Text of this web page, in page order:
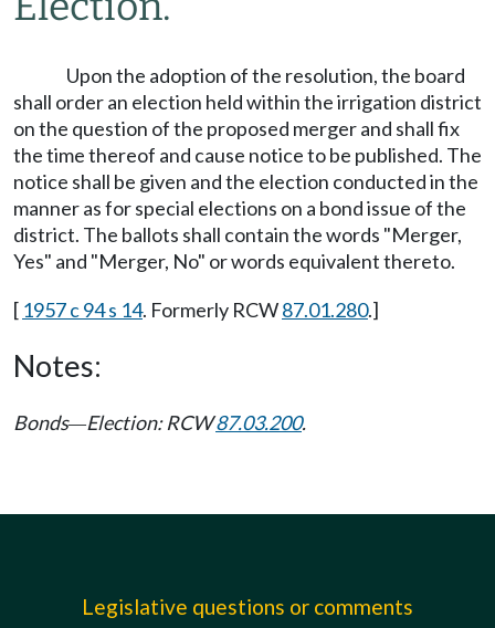
Upon the adoption of the resolution, the board
shall order an election held within the irrigation district
on the question of the proposed merger and shall fix
the time thereof and cause notice to be published. The
notice shall be given and the election conducted in the
manner as for special elections on a bond issue of the
district. The ballots shall contain the words "Merger,
Yes" and "Merger, No" or words equivalent thereto.
[ 1957 c 94 s 14. Formerly RCW87.01.280.]
Notes:
Bonds—Election: RCW87.03.200.
Legislative questions or comments